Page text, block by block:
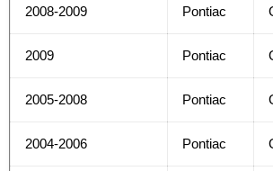
2008-2009 Pontiac
2009 Pontiac
2005-2008 Pontiac
2004-2006 Pontiac